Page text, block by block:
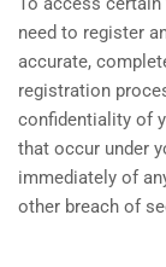
need to register
accurate,
registration
confidentiality of
that occur under
immediately of
other breach of